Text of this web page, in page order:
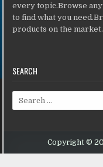
every topic.Browse
to find what you
products on the
SEARCH
Search for:
Copyright ©